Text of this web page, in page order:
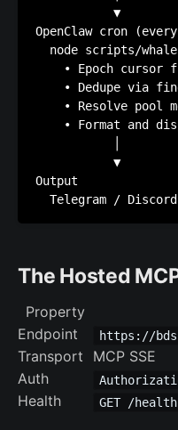
           ▼
OpenClaw cron
node scripts/
• Epoch cursor
• Dedupe via
• Resolve pool
• Format and
           ▼
Output
The Hosted
Property
Endpoint
https://
Transport
MCP SSE
Auth
Health GET /health